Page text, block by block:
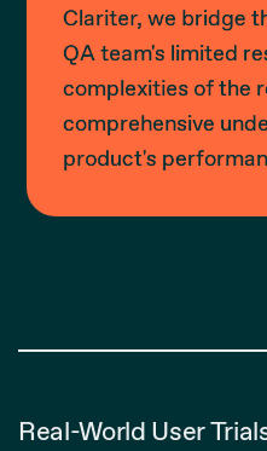
Clariter, we bridge
QA team's limited
complexities of the
comprehensive
product's
Real-World User